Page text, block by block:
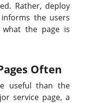
Rather, deploy
the users
the page is
Often
useful than the
service page, a